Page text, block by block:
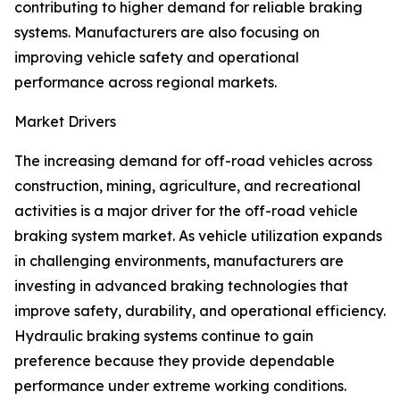
contributing to higher demand for reliable braking
systems. Manufacturers are also focusing on
improving vehicle safety and operational
performance across regional markets.
Market Drivers
The increasing demand for off-road vehicles across
construction, mining, agriculture, and recreational
activities is a major driver for the off-road vehicle
braking system market. As vehicle utilization expands
in challenging environments, manufacturers are
investing in advanced braking technologies that
improve safety, durability, and operational efficiency.
Hydraulic braking systems continue to gain
preference because they provide dependable
performance under extreme working conditions.